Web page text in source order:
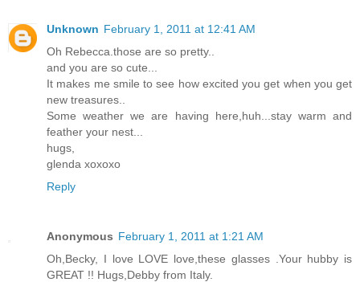
Unknown February 1, 2011 at 12:41 AM
Oh Rebecca.those are so pretty..
and you are so cute...
It makes me smile to see how excited you get when you get
new treasures..
Some weather we are having here,huh...stay warm and
feather your nest...
hugs,
glenda xoxoxo
Reply
Anonymous February 1, 2011 at 1:21 AM
Oh,Becky, I love LOVE love,these glasses .Your hubby is
GREAT !! Hugs,Debby from Italy.